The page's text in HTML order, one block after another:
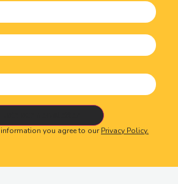
you agree to ourPrivacy Policy.